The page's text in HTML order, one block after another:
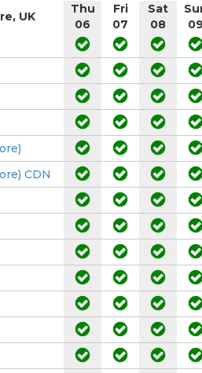
UK
Thu
06
Fri
07
Sat
08
CDN